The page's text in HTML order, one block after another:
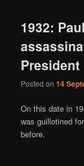
1932:
President
Posted on14
On this date in
was guillotined
before.